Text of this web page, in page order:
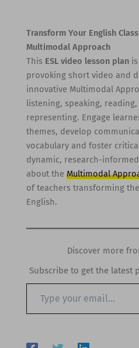
Transform Your English
Multimodal Approach
This ESL video lesson planis
provoking short video and
innovative Multimodal
listening, speaking,
representing. Engage
themes, develop
vocabulary and foster
dynamic, research-
about the Multimodal
of teachers transforming
English.
Discover more
Subscribe to get the latest
email…